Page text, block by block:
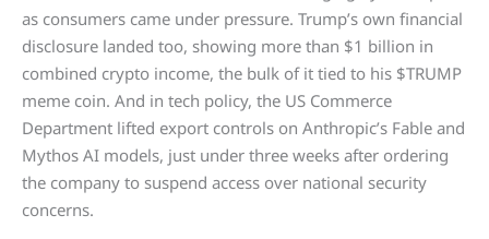
as consumers came under pressure. Trump’s own financial
disclosure landed too, showing more than $1 billion in
combined crypto income, the bulk of it tied to his $TRUMP
meme coin. And in tech policy, the US Commerce
Department lifted export controls on Anthropic’s Fable and
Mythos AI models, just under three weeks after ordering
the company to suspend access over national security
concerns.